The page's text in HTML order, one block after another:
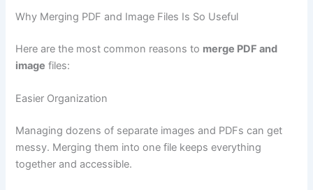
Why Merging PDF and Image Files Is So Useful
Here are the most common reasons to merge PDF and
image files:
Easier Organization
Managing dozens of separate images and PDFs can get
messy. Merging them into one file keeps everything
together and accessible.